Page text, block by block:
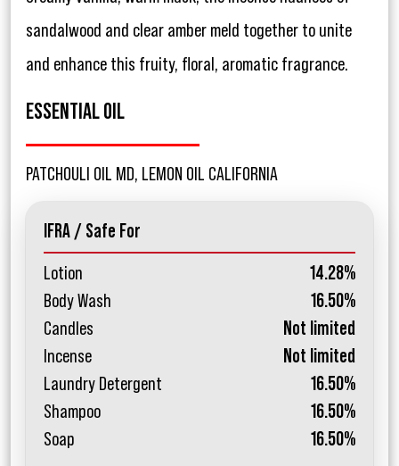
sandalwood and clear amber meld together to unite
and enhance this fruity, floral, aromatic fragrance.
ESSENTIAL OIL
PATCHOULI OIL MD, LEMON OIL CALIFORNIA
IFRA / Safe For
Lotion
14.28%
Body Wash
16.50%
Candles
Not limited
Incense
Not limited
Laundry Detergent
16.50%
Shampoo
16.50%
Soap
16.50%